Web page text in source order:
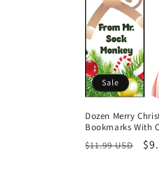
i
o
n
:
Sale
Dozen Merry
Bookmarks With
Regular
$11.99 USD